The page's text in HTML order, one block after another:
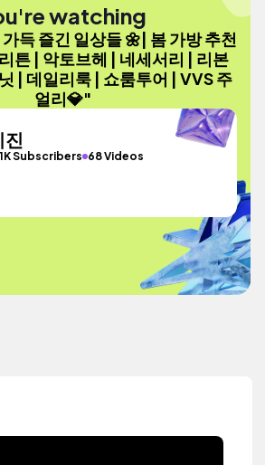
watching
득 즐긴 일상들 🌼| 봄 가방 추천
튼 | 악토브헤 | 네세서리 | 리본
| 데일리룩 | 쇼룸투어 | VVS 주
얼리💎"
진
Subscribers 68 Videos